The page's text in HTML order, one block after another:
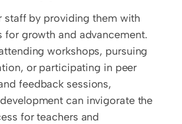
staff by providing them with
for growth and advancement.
workshops, pursuing
or participating in peer
feedback sessions,
can invigorate the
for teachers and